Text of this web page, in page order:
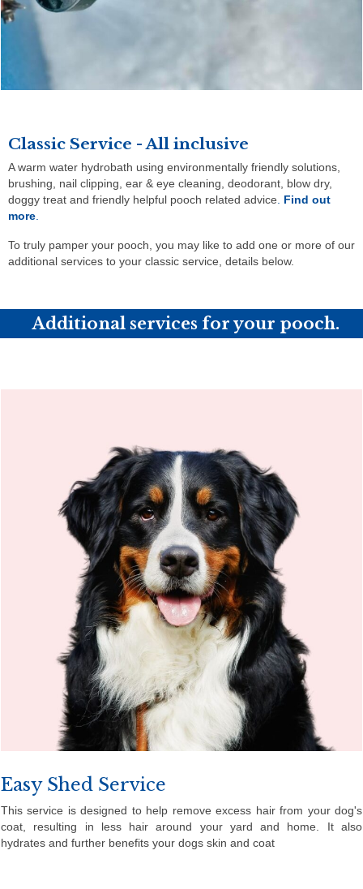
Classic Service - All inclusive
A warm water hydrobath using environmentally friendly solutions,
brushing, nail clipping, ear & eye cleaning, deodorant, blow dry,
doggy treat and friendly helpful pooch related advice. Find out
more.
To truly pamper your pooch, you may like to add one or more of our
additional services to your classic service, details below.
Additional services for your pooch.
Easy Shed Service
This service is designed to help remove excess hair from your dog's
coat, resulting in less hair around your yard and home. It also
hydrates and further benefits your dogs skin and coat